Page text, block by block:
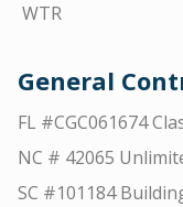
WTR
General
FL #CGC061674
NC # 42065
SC #101184